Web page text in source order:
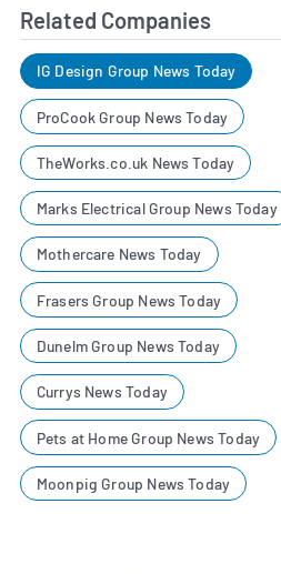
Related Companies
IG Design Group News Today
ProCook Group News Today
TheWorks.co.uk News Today
Marks Electrical Group News Today
Mothercare News Today
Frasers Group News Today
Dunelm Group News Today
Currys News Today
Pets at Home Group News Today
Moonpig Group News Today